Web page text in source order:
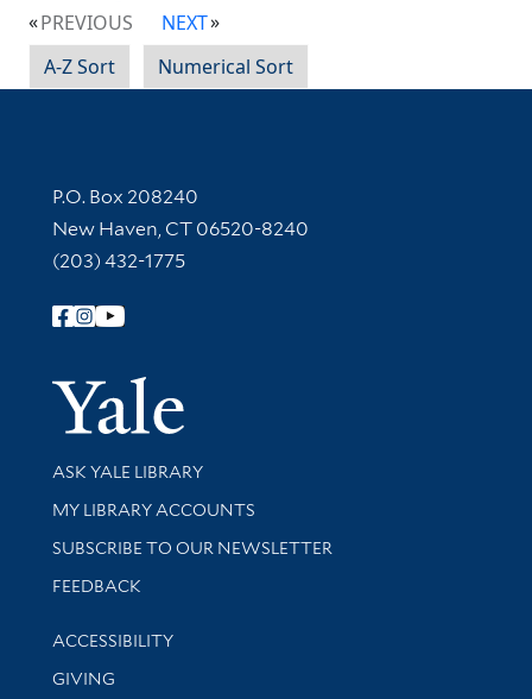
PREVIOUS
NEXT
A-Z Sort
Numerical Sort
Contact Information
P.O. Box 208240
New Haven, CT 06520-8240
(203) 432-1775
Follow Yale Library
Yale
Library Services
ASK YALE LIBRARY
Get research help and support
MY LIBRARY ACCOUNTS
SUBSCRIBE TO OUR NEWSLETTER
Stay updated with library news and events
FEEDBACK
Library Information
ACCESSIBILITY
GIVING